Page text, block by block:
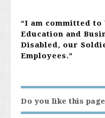
“I am committed
Education and
Disabled, our
Employees.”
Do you like this